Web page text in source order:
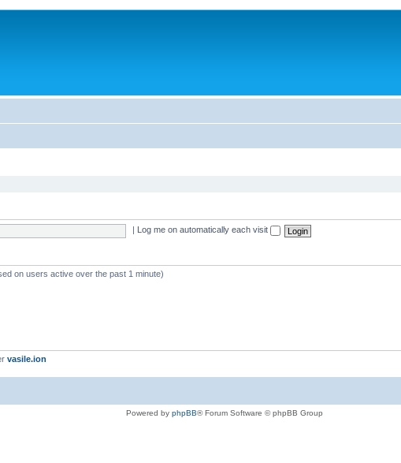
Log me on automatically each visit
on users active over the past 1 minute)
vasile.ion
Powered by phpBB® Forum Software © phpBB Group